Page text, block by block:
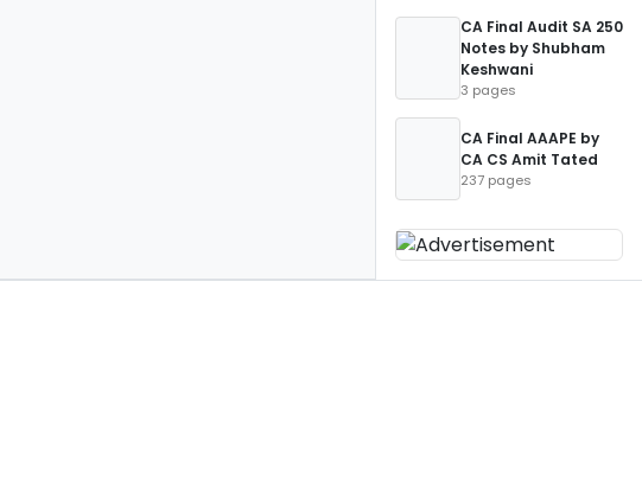
CA Final Audit SA 250
Notes by Shubham
Keshwani
3 pages
CA Final AAAPE by
CA CS Amit Tated
237 pages